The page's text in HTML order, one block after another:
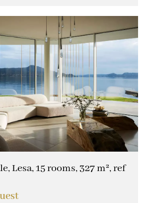
Lesa, 15 rooms, 327 m², ref